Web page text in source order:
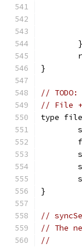
	}
}
//
// File +
type
}
//
// The
//